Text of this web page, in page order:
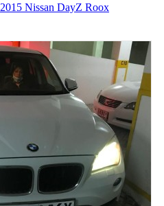
2015 Nissan DayZ Roox